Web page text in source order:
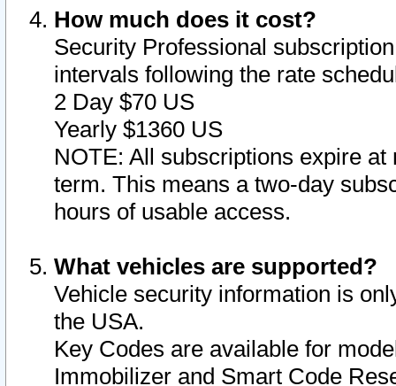
How much does it cost?
Security Professional
intervals following the rate
2 Day $70 US
Yearly $1360 US
NOTE: All subscriptions expire
term. This means a two-day
hours of usable access.
What vehicles are supported?
Vehicle security information is
the USA.
Key Codes are available for
Immobilizer and Smart Code